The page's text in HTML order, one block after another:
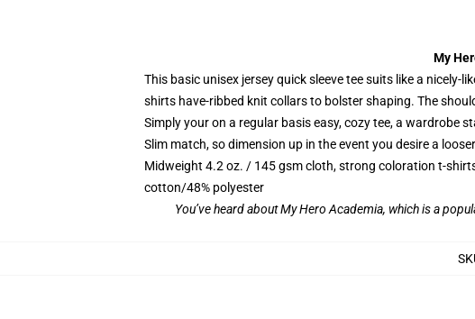
My
This basic unisex jersey quick sleeve tee suits like a
shirts have-ribbed knit collars to bolster shaping. The
Simply your on a regular basis easy, cozy tee, a wardrobe
Slim match, so dimension up in the event you desire a
Midweight 4.2 oz. / 145 gsm cloth, strong coloration t-
cotton/48% polyester
You’ve heard about My Hero Academia, which is a